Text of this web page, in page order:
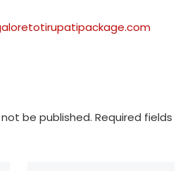
be published. Required fields